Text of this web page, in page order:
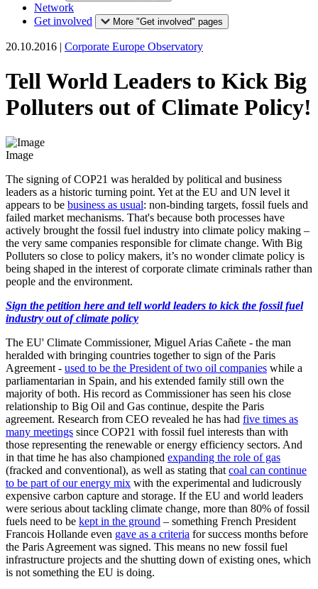
Network
Get involved
More "Get involved" pages
20.10.2016 | Corporate Europe Observatory
Tell World Leaders to Kick Big
Polluters out of Climate Policy!
Image
The signing of COP21 was heralded by political and business
leaders as a historic turning point. Yet at the EU and UN level it
appears to be business as usual: non-binding targets, fossil fuels and
failed market mechanisms. That's because both processes have
actively brought the fossil fuel industry into climate policy making –
the very same companies responsible for climate change. With Big
Polluters so close to policy makers, it’s no wonder climate policy is
being shaped in the interest of corporate climate criminals rather than
people and the environment.
Sign the petition here and tell world leaders to kick the fossil fuel
industry out of climate policy
The EU' Climate Commissioner, Miguel Arias Cañete - the man
heralded with bringing countries together to sign of the Paris
Agreement - used to be the President of two oil companies while a
parliamentarian in Spain, and his extended family still own the
majority of both. His record as Commissioner has seen his close
relationship to Big Oil and Gas continue, despite the Paris
agreement. Research from CEO revealed he has had five times as
many meetings since COP21 with fossil fuel interests than with
those representing the renewable or energy efficiency sectors. And
in that time he has also championed expanding the role of gas
(fracked and conventional), as well as stating that coal can continue
to be part of our energy mix with the experimental and ludicrously
expensive carbon capture and storage. If the EU and world leaders
were serious about tackling climate change, more than 80% of fossil
fuels need to be kept in the ground – something French President
Francois Hollande even gave as a criteria for success months before
the Paris Agreement was signed. This means no new fossil fuel
infrastructure projects and the shutting down of existing ones, which
is not something the EU is doing.